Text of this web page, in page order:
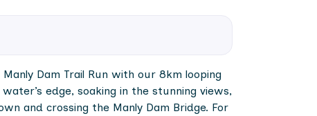
Dam Trail Run with our 8km looping
edge, soaking in the stunning views,
and crossing the Manly Dam Bridge. For